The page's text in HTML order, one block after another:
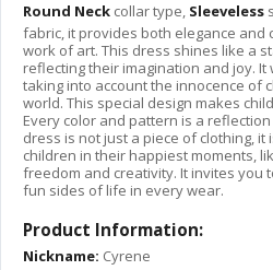
Round Neck collar type, Sleeveless
fabric, it provides both elegance and
work of art. This dress shines like a
reflecting their imagination and joy.
taking into account the innocence of
world. This special design makes
Every color and pattern is a
dress is not just a piece of clothing,
children in their happiest moments,
freedom and creativity. It invites you
fun sides of life in every wear.
Product Information:
Nickname: Cyrene